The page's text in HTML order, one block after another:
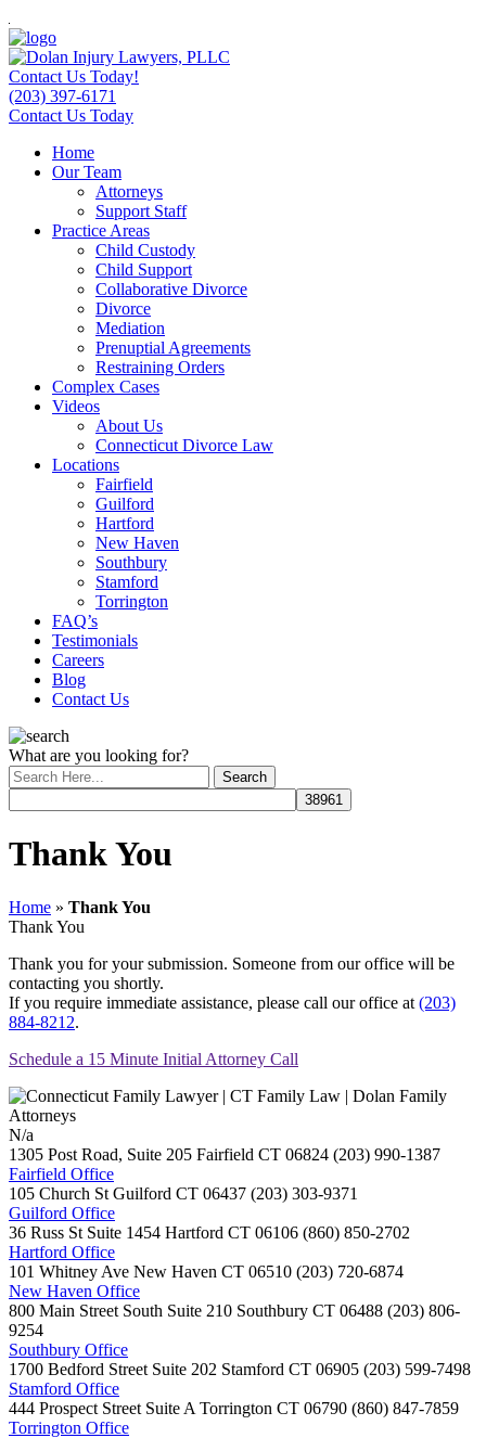
Contact Us Today!
(203) 397-6171
Contact Us Today
Home
Our Team
Attorneys
Support Staff
Practice Areas
Child Custody
Child Support
Collaborative Divorce
Divorce
Mediation
Prenuptial Agreements
Restraining Orders
Complex Cases
Videos
About Us
Connecticut Divorce Law
Locations
Fairfield
Guilford
Hartford
New Haven
Southbury
Stamford
Torrington
FAQ’s
Testimonials
Careers
Blog
Contact Us
What are you looking for?
Thank You
Home » Thank You
Thank You
Thank you for your submission. Someone from our office will be
contacting you shortly.
If you require immediate assistance, please call our office at (203)
884-8212.
Schedule a 15 Minute Initial Attorney Call
N/a
1305 Post Road, Suite 205 Fairfield CT 06824 (203) 990-1387
Fairfield Office
105 Church St Guilford CT 06437 (203) 303-9371
Guilford Office
36 Russ St Suite 1454 Hartford CT 06106 (860) 850-2702
Hartford Office
101 Whitney Ave New Haven CT 06510 (203) 720-6874
New Haven Office
800 Main Street South Suite 210 Southbury CT 06488 (203) 806-
9254
Southbury Office
1700 Bedford Street Suite 202 Stamford CT 06905 (203) 599-7498
Stamford Office
444 Prospect Street Suite A Torrington CT 06790 (860) 847-7859
Torrington Office